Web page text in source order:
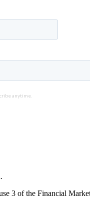
3 of the Financial